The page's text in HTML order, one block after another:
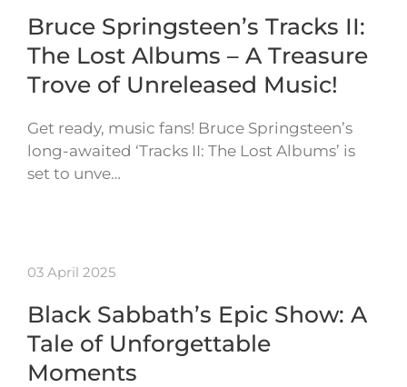
Bruce Springsteen’s Tracks II:
The Lost Albums – A Treasure
Trove of Unreleased Music!
Get ready, music fans! Bruce Springsteen’s
long-awaited ‘Tracks II: The Lost Albums’ is
set to unve…
03 April 2025
Black Sabbath’s Epic Show: A
Tale of Unforgettable
Moments